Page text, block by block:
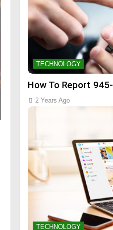
TECHNOLOGY
How To Report
2 Years Ago
TECHNOLOGY